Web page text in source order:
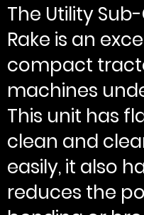
The Utility
Rake is an
compact
machines
This unit has
clean and
easily, it also
reduces the